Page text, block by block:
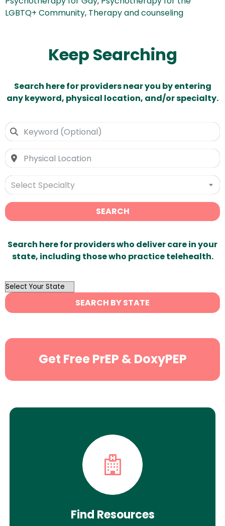
LGBTQ+ Community, Therapy and counseling
Keep Searching
Search here for providers near you by entering
any keyword, physical location, and/or specialty.
Select Specialty
SEARCH
Search here for providers who deliver care in your
state, including those who practice telehealth.
OutList
State
Search
SEARCH BY STATE
Get Free PrEP & DoxyPEP
Find Resources